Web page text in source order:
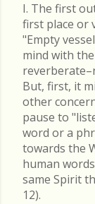
I. The first
first place or
"Empty
mind with
But, first, it
other
pause to
word or a
towards the
human
same Spirit
12).